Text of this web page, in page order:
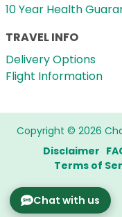
10 Year Health
TRAVEL INFO
Delivery Options
Flight Information
Copyright © 2026
Disclaimer
Terms of
Chat with us